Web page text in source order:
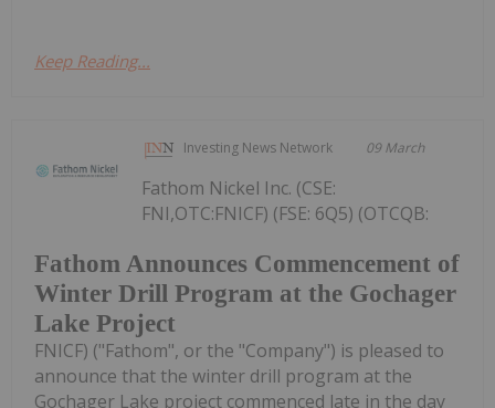
Keep Reading...
Investing News Network 09 March
Fathom Announces Commencement of
Winter Drill Program at the Gochager
Lake Project
Fathom Nickel Inc. (CSE:
FNI,OTC:FNICF) (FSE: 6Q5) (OTCQB:
FNICF) ("Fathom", or the "Company") is pleased to
announce that the winter drill program at the
Gochager Lake project commenced late in the day